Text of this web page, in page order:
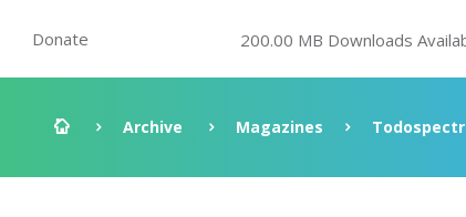
Donate 200.00 MB Downloads
Archive Magazines